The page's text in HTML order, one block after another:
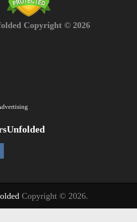
Copyright © 2026
Copyright © 2026.